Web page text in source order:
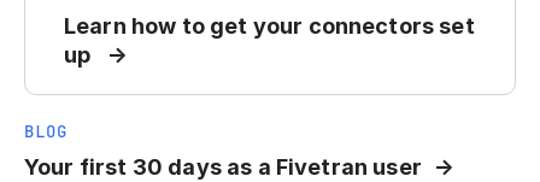
Learn how to get your connectors set
up
BLOG
Your first 30 days as a Fivetran user